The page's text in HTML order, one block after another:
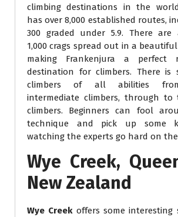
climbing destinations in the
has over 8,000 established routes,
300 graded under 5.9. There are
1,000 crags spread out in a
making Frankenjura a perfect
destination for climbers. There is
climbers of all abilities from
intermediate climbers, through
climbers. Beginners can fool
technique and pick up some
watching the experts go hard on
Wye Creek,
New Zealand
Wye Creekoffers some interesting